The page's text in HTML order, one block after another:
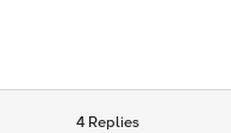
4 Replies